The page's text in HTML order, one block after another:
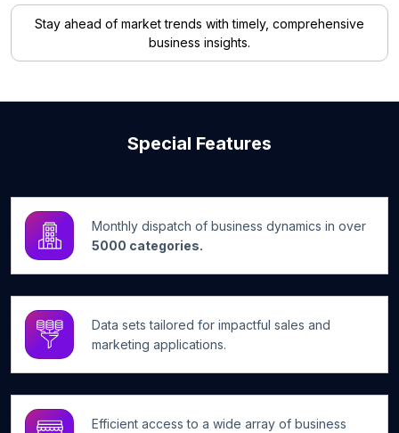
Stay ahead of market trends with timely, comprehensive
business insights.
Special Features
Monthly dispatch of business dynamics in over
5000 categories.
Data sets tailored for impactful sales and
marketing applications.
Efficient access to a wide array of business